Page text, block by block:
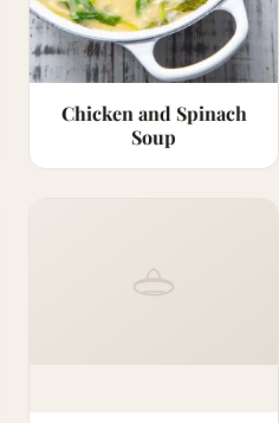
Chicken and Spinach
Soup